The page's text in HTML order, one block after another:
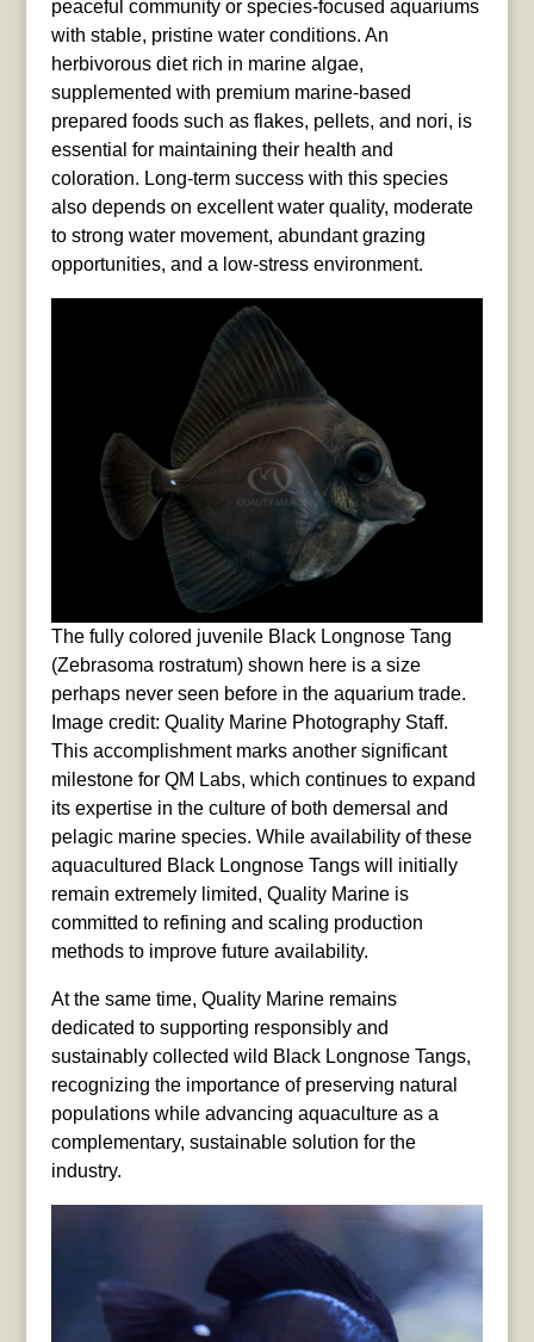
peaceful community or species-focused aquariums
with stable, pristine water conditions. An
herbivorous diet rich in marine algae,
supplemented with premium marine-based
prepared foods such as flakes, pellets, and nori, is
essential for maintaining their health and
coloration. Long-term success with this species
also depends on excellent water quality, moderate
to strong water movement, abundant grazing
opportunities, and a low-stress environment.
The fully colored juvenile Black Longnose Tang
(Zebrasoma rostratum) shown here is a size
perhaps never seen before in the aquarium trade.
Image credit: Quality Marine Photography Staff.
This accomplishment marks another significant
milestone for QM Labs, which continues to expand
its expertise in the culture of both demersal and
pelagic marine species. While availability of these
aquacultured Black Longnose Tangs will initially
remain extremely limited, Quality Marine is
committed to refining and scaling production
methods to improve future availability.
At the same time, Quality Marine remains
dedicated to supporting responsibly and
sustainably collected wild Black Longnose Tangs,
recognizing the importance of preserving natural
populations while advancing aquaculture as a
complementary, sustainable solution for the
industry.